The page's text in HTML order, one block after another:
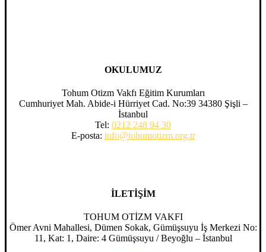
OKULUMUZ
Tohum Otizm Vakfı Eğitim Kurumları
Cumhuriyet Mah. Abide-i Hürriyet Cad. No:39 34380 Şişli –
İstanbul
Tel: 0212 248 94 30
E-posta: info@tohumotizm.org.tr
İLETİŞİM
TOHUM OTİZM VAKFI
Ömer Avni Mahallesi, Dümen Sokak, Gümüşsuyu İş Merkezi No:
11, Kat: 1, Daire: 4 Gümüşsuyu / Beyoğlu – İstanbul